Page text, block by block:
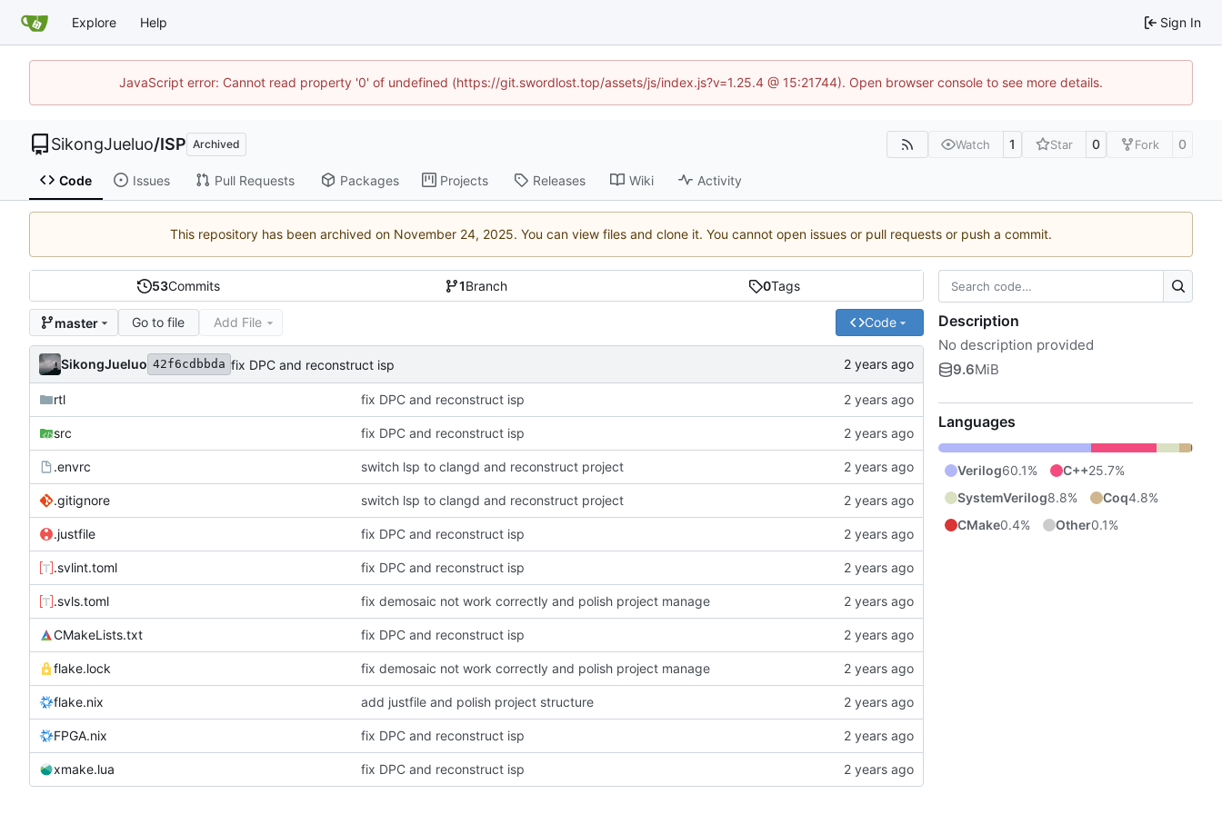
Explore Help Sign In
JavaScript error: Cannot read property '0' of undefined (https://git.swordlost.top/assets/js/index.js?v=1.25.4 @ 15:21744). Open browser console to see more details.
SikongJueluo/ISP Archived Watch 1 Star 0 Fork 0
Code Issues Pull Requests Packages Projects Releases Wiki Activity
This repository has been archived on . You can view files and clone it. You cannot open issues or pull requests or push a commit.
53Commits 1Branch 0Tags
master Go to file Add File Code
SikongJueluo 42f6cdbbda fix DPC and reconstruct isp
rtl fix DPC and reconstruct isp
src fix DPC and reconstruct isp
.envrc switch lsp to clangd and reconstruct project
.gitignore switch lsp to clangd and reconstruct project
.justfile fix DPC and reconstruct isp
.svlint.toml fix DPC and reconstruct isp
.svls.toml fix demosaic not work correctly and polish project manage
CMakeLists.txt fix DPC and reconstruct isp
flake.lock fix demosaic not work correctly and polish project manage
flake.nix add justfile and polish project structure
FPGA.nix fix DPC and reconstruct isp
xmake.lua fix DPC and reconstruct isp
Description
No description provided
9.6MiB
Languages
Verilog60.1% C++25.7%
SystemVerilog8.8% Coq4.8%
CMake0.4% Other0.1%